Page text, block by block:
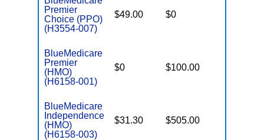
Premier
Choice (PPO)
(H3554-007)
$49.00 $0
BlueMedicare
Premier
(HMO)
(H6158-001)
$0 $100.00
BlueMedicare
Independence
(HMO)
(H6158-003)
$31.30 $505.00